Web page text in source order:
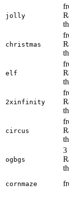
jolly
christmas
elf
2xinfinity
circus
ogbgs
3
cornmaze